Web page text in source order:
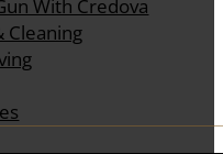
With Credova
Cleaning